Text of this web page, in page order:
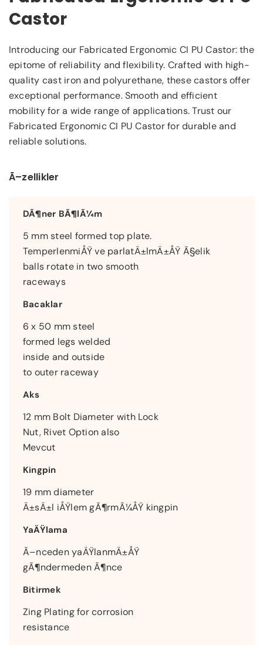
Castor
Introducing our Fabricated Ergonomic CI PU Castor: the
epitome of reliability and flexibility. Crafted with high-
quality cast iron and polyurethane, these castors offer
exceptional performance. Smooth and efficient
mobility for a wide range of applications. Trust our
Fabricated Ergonomic CI PU Castor for durable and
reliable solutions.
Ã–zellikler
DÃ¶ner BÃ¶lÃ¼m
5 mm steel formed top plate.
TemperlenmiÅŸ ve parlatÄ±lmÄ±ÅŸ Ã§elik
balls rotate in two smooth
raceways
Bacaklar
6 x 50 mm steel
formed legs welded
inside and outside
to outer raceway
Aks
12 mm Bolt Diameter with Lock
Nut, Rivet Option also
Mevcut
Kingpin
19 mm diameter
Ä±sÄ±l iÅŸlem gÃ¶rmÃ¼ÅŸ kingpin
YaÄŸlama
Ã–nceden yaÄŸlanmÄ±ÅŸ
gÃ¶ndermeden Ã¶nce
Bitirmek
Zing Plating for corrosion
resistance